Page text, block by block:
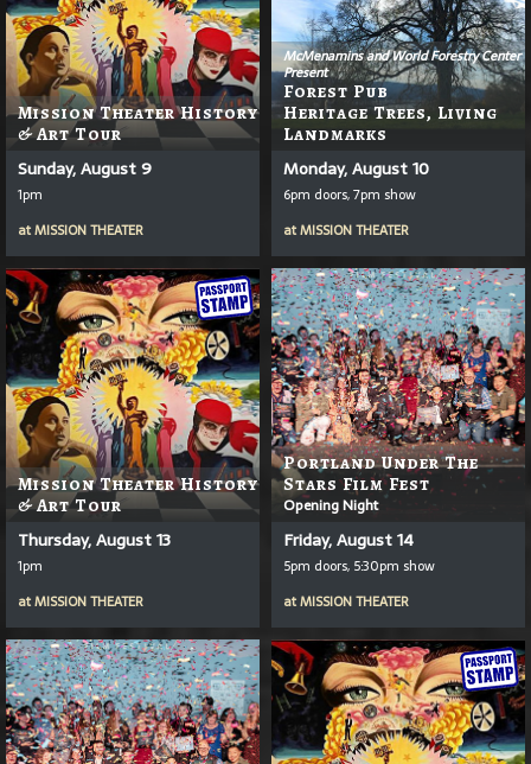
Mission Theater History
& Art Tour
Sunday, August 9
1pm
atMISSION THEATER
McMenamins and World Forestry Center
Present
Forest Pub
Heritage Trees, Living
Landmarks
Monday, August 10
6pm doors, 7pm show
atMISSION THEATER
Mission Theater History
& Art Tour
Thursday, August 13
1pm
atMISSION THEATER
Portland Under The
Stars Film Fest
Opening Night
Friday, August 14
5pm doors, 5:30pm show
atMISSION THEATER